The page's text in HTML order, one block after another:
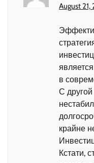
August 21,
в
С
крайне
Кстати,